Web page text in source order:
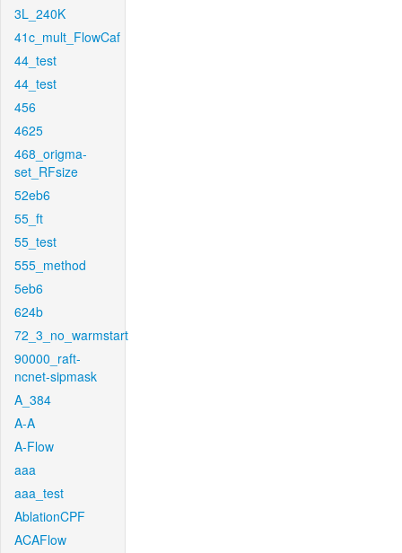
3L_240K
41c_mult_FlowCaf
44_test
44_test
456
4625
468_origma-
set_RFsize
52eb6
55_ft
55_test
555_method
5eb6
624b
72_3_no_warmstart
90000_raft-
ncnet-sipmask
A_384
A-A
A-Flow
aaa
aaa_test
AblationCPF
ACAFlow